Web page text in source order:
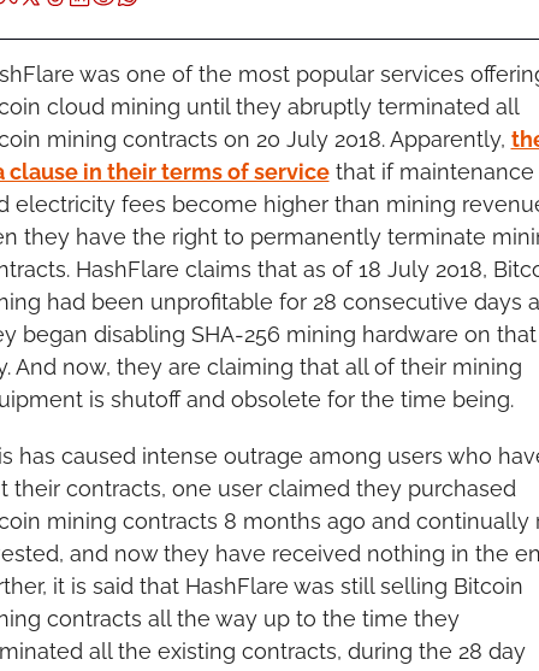
was one of the most popular services
cloud mining until they abruptly terminated all
mining contracts on 20 July 2018. Apparently,
clause in their terms of service that if maintenance
electricity fees become higher than mining
they have the right to permanently terminate
HashFlare claims that as of 18 July 2018,
had been unprofitable for 28 consecutive days
began disabling SHA-256 mining hardware on that
And now, they are claiming that all of their mining
is shutoff and obsolete for the time being.
has caused intense outrage among users who
their contracts, one user claimed they purchased
mining contracts 8 months ago and continually
and now they have received nothing in the
it is said that HashFlare was still selling Bitcoin
contracts all the way up to the time they
all the existing contracts, during the 28 day